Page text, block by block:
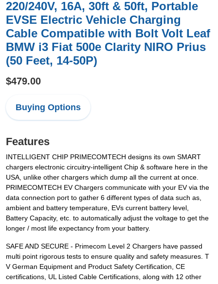
220/240V, 16A, 30ft & 50ft, Portable
EVSE Electric Vehicle Charging
Cable Compatible with Bolt Volt Leaf
BMW i3 Fiat 500e Clarity NIRO Prius
(50 Feet, 14-50P)
$479.00
Buying Options
Features
INTELLIGENT CHIP PRIMECOMTECH designs its own SMART
chargers electronic circuitry-intelligent Chip & software here in the
USA, unlike other chargers which dump all the current at once.
PRIMECOMTECH EV Chargers communicate with your EV via the
data connection port to gather 6 different types of data such as,
ambient and battery temperature, EVs current battery level,
Battery Capacity, etc. to automatically adjust the voltage to get the
longer / most life expectancy from your battery.
SAFE AND SECURE - Primecom Level 2 Chargers have passed
multi point rigorous tests to ensure quality and safety measures. T
V German Equipment and Product Safety Certification, CE️
certifications, UL️ Listed Cable Certifications, along with 12 other